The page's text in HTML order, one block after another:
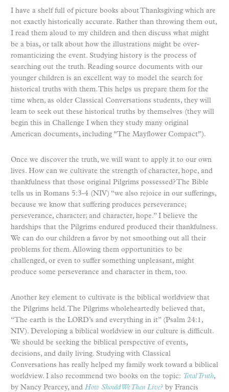
I have a shelf full of picture books about Thanksgiving which are
not exactly historically accurate. Rather than throwing them out,
I read them aloud to my children and then discuss what might
be a bias, or talk about how the illustrations might be over-
romanticizing the event. Studying history is the process of
searching out the truth. Reading source documents with our
younger children is an excellent way to model the search for
historical truths with them. This helps us prepare them for the
time when, as older Classical Conversations students, they will
learn to seek out these historical truths by themselves (they will
begin this in Challenge I when they study many original
American documents, including “The Mayflower Compact”).
Once we discover the truth, we will want to apply it to our own
lives. How can we cultivate the strength of character, hope, and
thankfulness that those original Pilgrims possessed? The Bible
tells us in Romans 5:3-4 (NIV) “we also rejoice in our sufferings,
because we know that suffering produces perseverance;
perseverance, character; and character, hope.” I believe the
hardships that the Pilgrims endured produced their thankfulness.
We can do our children a favor by not smoothing out all their
problems for them. Allowing them opportunities to be
challenged, or even to suffer something unpleasant, might
produce some perseverance and character in them, too.
Another key element to cultivate is the biblical worldview that
the Pilgrims held. The Pilgrims wholeheartedly believed that,
“The earth is the LORD’s and everything in it” (Psalm 24:1,
NIV). Developing a biblical worldview in our culture is difficult.
We should be seeking the biblical perspective of events,
decisions, and daily living. Studying with Classical
Conversations has really helped my family work toward a biblical
worldview. I also recommend two books on the topic: Total Truth,
by Nancy Pearcey, and How Should We Then Live? by Francis